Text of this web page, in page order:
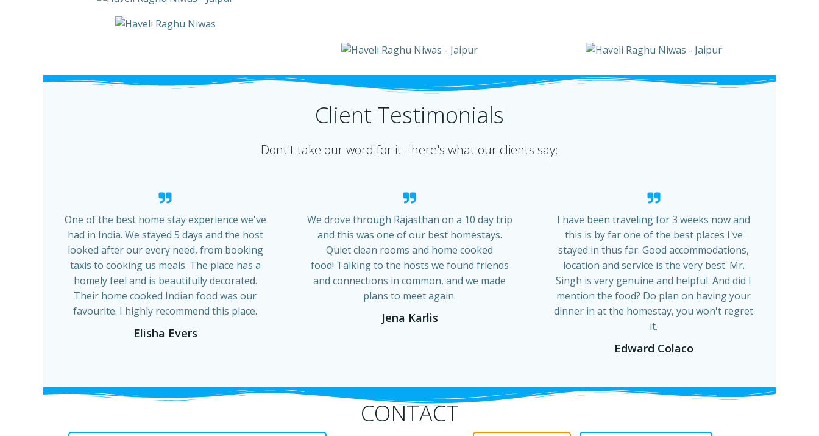
Client Testimonials
Dont't take our word for it - here's what our clients say:
One of the best home stay experience we've
had in India. We stayed 5 days and the host
looked after our every need, from booking
taxis to cooking us meals. The place has a
homely feel and is beautifully decorated.
Their home cooked Indian food was our
favourite. I highly recommend this place.
Elisha Evers
We drove through Rajasthan on a 10 day trip
and this was one of our best homestays.
Quiet clean rooms and home cooked
food! Talking to the hosts we found friends
and connections in common, and we made
plans to meet again.
Jena Karlis
I have been traveling for 3 weeks now and
this is by far one of the best places I've
stayed in thus far. Good accommodations,
location and service is the very best. Mr.
Singh is very genuine and helpful. And did I
mention the food? Do plan on having your
dinner in at the homestay, you won't regret
it.
Edward Colaco
CONTACT